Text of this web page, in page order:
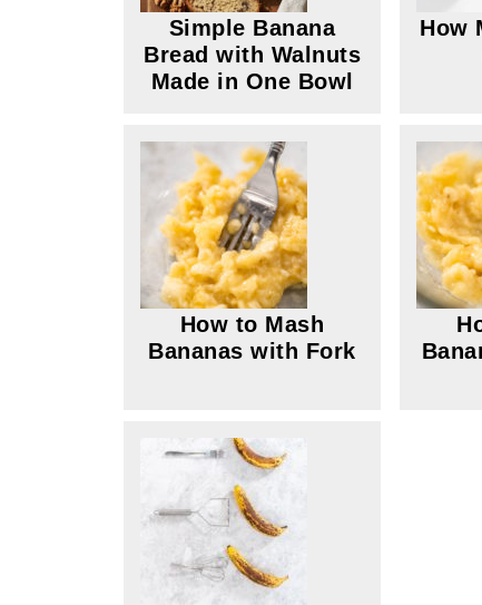
Simple Banana
Bread with Walnuts
Made in One Bowl
How
How to Mash
Bananas with Fork